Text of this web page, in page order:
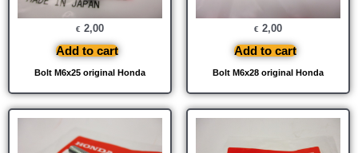
Bolt M6x25 original Honda
€ 2,00
Add to cart
Bolt M6x28 original Honda
€ 2,00
Add to cart